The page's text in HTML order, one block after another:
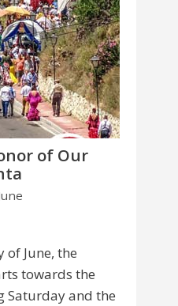
of Our
of June, the
towards the
Saturday and the